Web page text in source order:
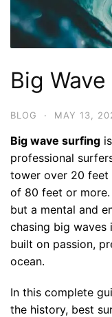
Big
BLOG · MAY 13,
Big wave surfing
professional
tower over 20 feet
of 80 feet or more.
but a mental and
chasing big waves
built on passion,
ocean.
In this complete
the history, best